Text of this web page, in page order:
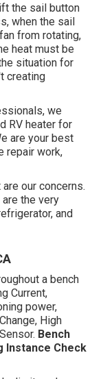
the sail button
when the sail
from rotating,
heat must be
situation for
creating
we
RV heater for
are your best
repair work,
our concerns.
the very
and
a bench
Current,
power,
High
Bench
Instance Check